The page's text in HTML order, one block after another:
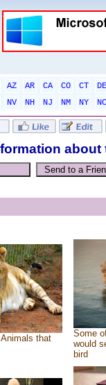
AZ AR CA CO CT
DE
NV NH NJ NM NY
NC
that
Some
would
bird